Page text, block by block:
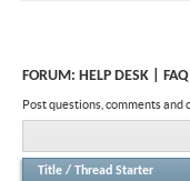
FORUM: HELP DESK | FAQ
Post questions, comments and
Title / Thread Starter